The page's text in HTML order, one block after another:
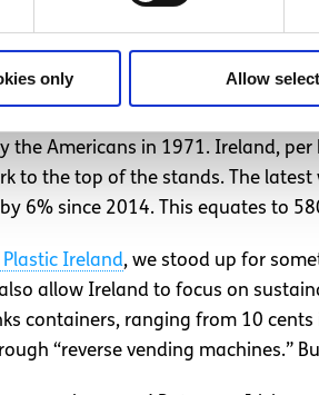
only Allow
6th of November, outside the
on a bottle deposit scheme
the Americans in 1971. Ireland,
to the top of the stands. The
6% since 2014. This equates to
Plastic Ireland, we stood up for
allow Ireland to focus on
containers, ranging from 10
“reverse vending machines.”